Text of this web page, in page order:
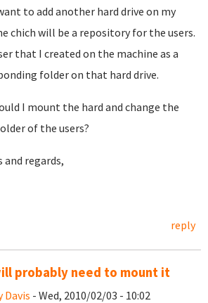
to add another hard drive on my
chich will be a repository for the users.
that I created on the machine as a
folder on that hard drive.
I mount the hard and change the
of the users?
and regards,
reply
probably need to mount it
Davis - Wed, 2010/02/03 - 10:02